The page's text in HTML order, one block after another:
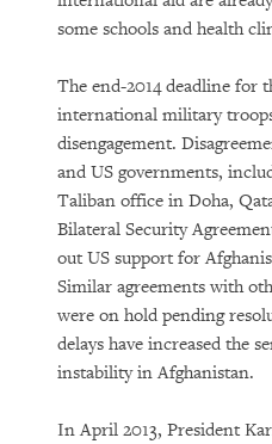
some schools and health
The end-2014 deadline for
international military
disengagement.
and US governments,
Taliban office in Doha,
Bilateral Security
out US support for
Similar agreements with
were on hold pending
delays have increased the
instability in Afghanistan.
In April 2013, President